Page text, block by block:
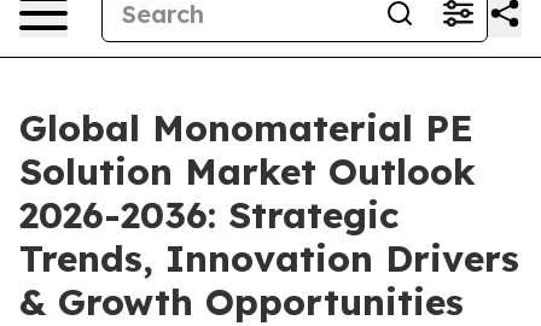
Global Monomaterial PE
Solution Market Outlook
2026-2036: Strategic
Trends, Innovation Drivers
& Growth Opportunities